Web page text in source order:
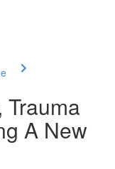
Trauma
A New